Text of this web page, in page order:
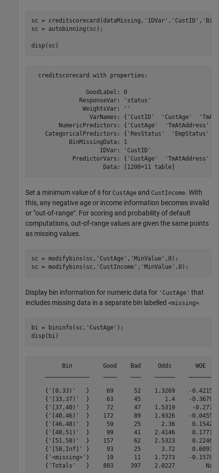
sc = creditscorecard(dataMissing, 'IDVar' , 'CustID' ,
sc = autobinning(sc);
disp(sc)
  creditscorecard with properties:
                GoodLabel: 0
              ResponseVar: 'status'
               WeightsVar: ''
VarNames: {'CustID'  'CustAge'
NumericPredictors: {'CustAge'  'TmAtAddress'
CategoricalPredictors: {'ResStatus'  'EmpStatus'
           BinMissingData: 1
                    IDVar: 'CustID'
PredictorVars: {'CustAge'  'TmAtAddress'
Set a minimum value of 0 for CustAge and CustIncome. With
this, any negative age or income information becomes invalid
or "out-of-range". For scoring and probability of default
computations, out-of-range values are given the same points
as missing values.
sc = modifybins(sc, 'CustAge' , 'MinValue' ,0);
sc = modifybins(sc, 'CustIncome' , 'MinValue' ,0);
Display bin information for numeric data for 'CustAge' that
includes missing data in a separate bin labelled <missing>.
bi = bininfo(sc, 'CustAge' );
disp(bi)
Bin         Good    Bad     Odds       WOE
{'[0,33)'   }     69      52    1.3269    -0.42156
{'[33,37)'  }     63      45       1.4    -0.36795
{'[37,40)'  }     72      47    1.5319     -0.2779
{'[40,46)'  }    172      89    1.9326    -0.04556
{'[46,48)'  }     59      25      2.36     0.15424
{'[48,51)'  }     99      41    2.4146     0.17713
{'[51,58)'  }    157      62    2.5323     0.22469
{'[58,Inf]' }     93      25      3.72     0.60931
{'<missing>'}     19      11    1.7273    -0.15787